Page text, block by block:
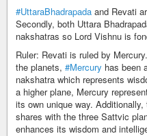
#UttaraBhadrapada and Revati
Secondly, both Uttara
nakshatras so Lord Vishnu is
Ruler: Revati is ruled by
the planets, #Mercury has been
nakshatra which represents
a higher plane, Mercury
its own unique way.
shares with the three Sattvic
enhances its wisdom and